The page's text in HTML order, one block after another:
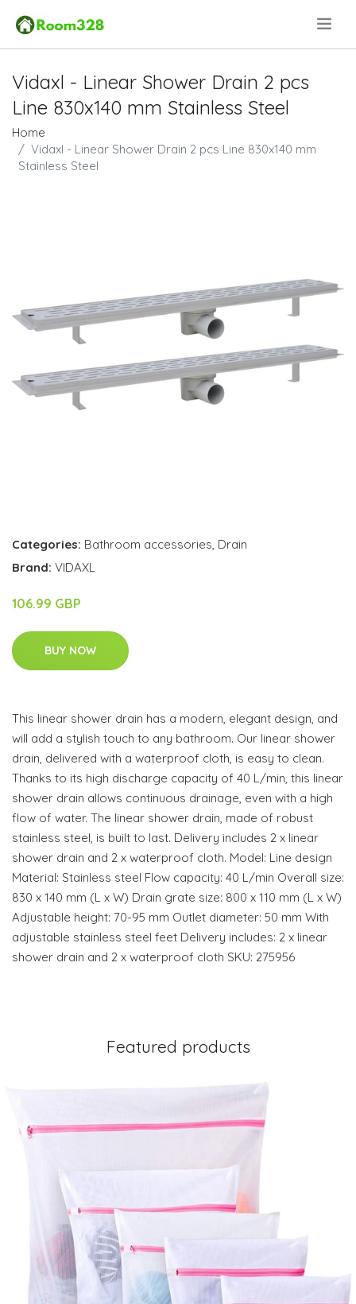
Vidaxl - Linear Shower Drain 2 pcs
Line 830x140 mm Stainless Steel
Home
Vidaxl - Linear Shower Drain 2 pcs Line 830x140 mm
Stainless Steel
Categories: Bathroom accessories, Drain
Brand: VIDAXL
106.99 GBP
BUY NOW
This linear shower drain has a modern, elegant design, and
will add a stylish touch to any bathroom. Our linear shower
drain, delivered with a waterproof cloth, is easy to clean.
Thanks to its high discharge capacity of 40 L/min, this linear
shower drain allows continuous drainage, even with a high
flow of water. The linear shower drain, made of robust
stainless steel, is built to last. Delivery includes 2 x linear
shower drain and 2 x waterproof cloth. Model: Line design
Material: Stainless steel Flow capacity: 40 L/min Overall size:
830 x 140 mm (L x W) Drain grate size: 800 x 110 mm (L x W)
Adjustable height: 70-95 mm Outlet diameter: 50 mm With
adjustable stainless steel feet Delivery includes: 2 x linear
shower drain and 2 x waterproof cloth SKU: 275956
Featured products